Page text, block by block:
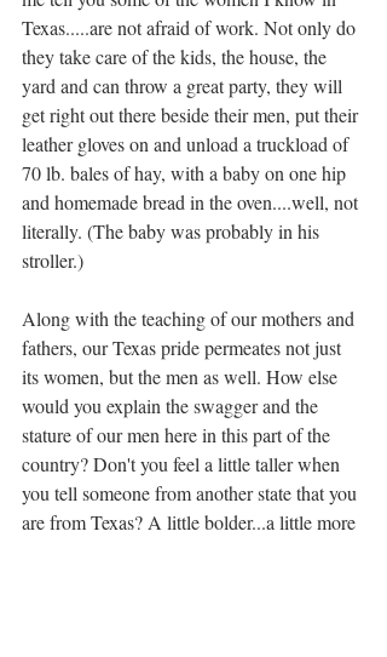
Texas.....are not afraid of work. Not only do
they take care of the kids, the house, the
yard and can throw a great party, they will
get right out there beside their men, put their
leather gloves on and unload a truckload of
70 lb. bales of hay, with a baby on one hip
and homemade bread in the oven....well, not
literally. (The baby was probably in his
stroller.)
Along with the teaching of our mothers and
fathers, our Texas pride permeates not just
its women, but the men as well. How else
would you explain the swagger and the
stature of our men here in this part of the
country? Don't you feel a little taller when
you tell someone from another state that you
are from Texas? A little bolder...a little more